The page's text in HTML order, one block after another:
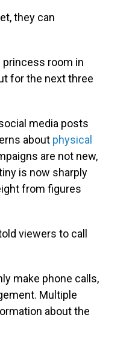
they can
princess room in
for the next three
media posts
about physical
are not new,
is now sharply
from figures
viewers to call
make phone calls,
Multiple
about the